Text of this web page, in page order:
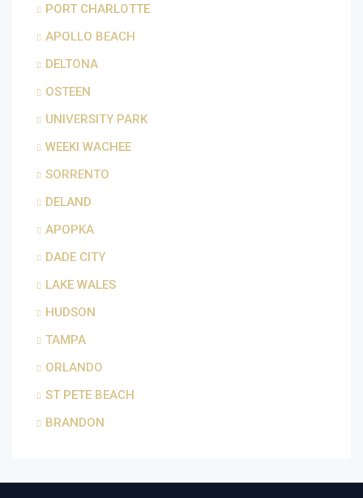
PORT CHARLOTTE
APOLLO BEACH
DELTONA
OSTEEN
UNIVERSITY PARK
WEEKI WACHEE
SORRENTO
DELAND
APOPKA
DADE CITY
LAKE WALES
HUDSON
TAMPA
ORLANDO
ST PETE BEACH
BRANDON